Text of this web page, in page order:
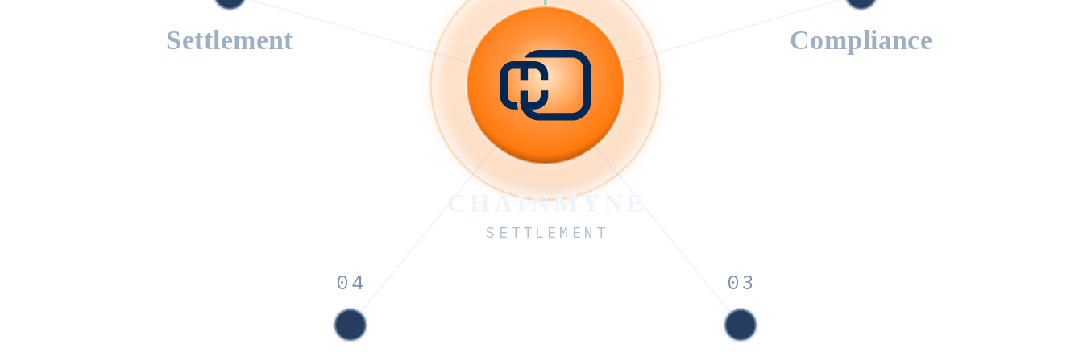
Compliance
03
04
Settlement
CHAINMYNE
SETTLEMENT